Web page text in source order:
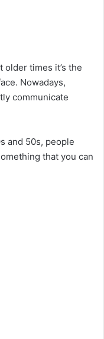
older times it’s the
Nowadays,
communicate
and 50s, people
that you can